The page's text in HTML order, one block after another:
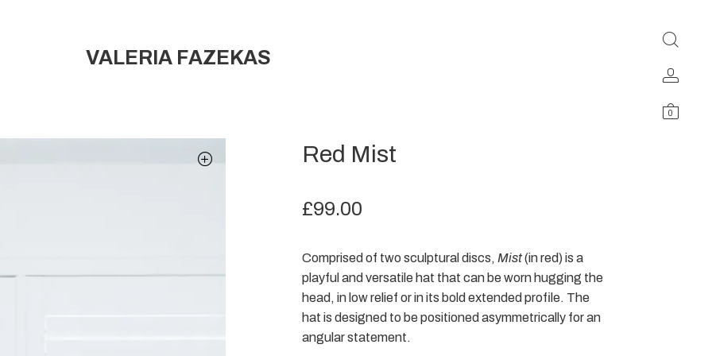
VALERIA FAZEKAS
0
Red Mist
£99.00
Comprised of two sculptural discs, Mist(in red) is a
playful and versatile hat that can be worn hugging the
head, in low relief or in its bold extended profile. The
hat is designed to be positioned asymmetrically for an
angular statement.